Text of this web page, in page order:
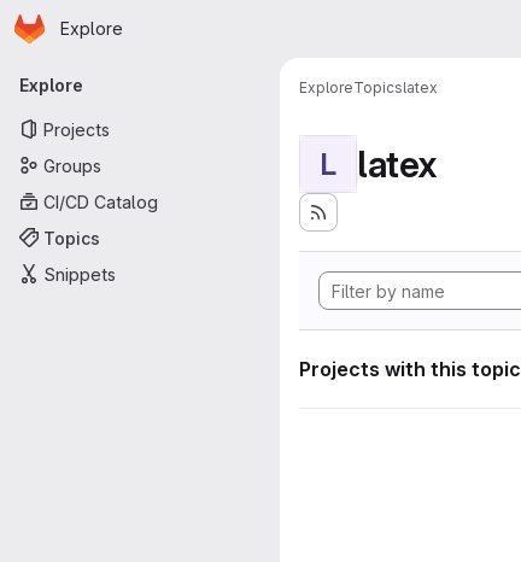
Skip to main content
Homepage
Explore
Primary navigation
Explore
Projects
Groups
CI/CD Catalog
Topics
Snippets
ExploreTopicslatex
L latex
Projects with this topic